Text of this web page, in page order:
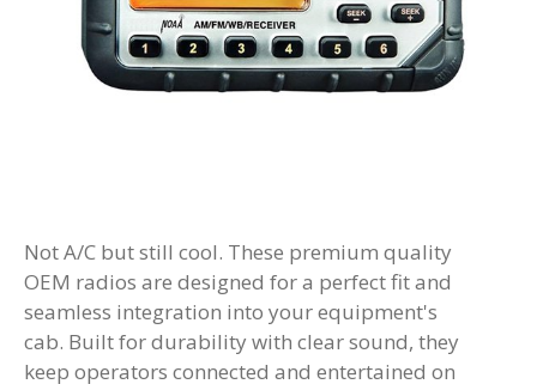
Not A/C but still cool. These premium quality
OEM radios are designed for a perfect fit and
seamless integration into your equipment's
cab. Built for durability with clear sound, they
keep operators connected and entertained on